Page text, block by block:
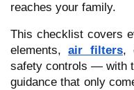
reaches your family.
This checklist covers
elements,air filters,
safety controls — with
guidance that only